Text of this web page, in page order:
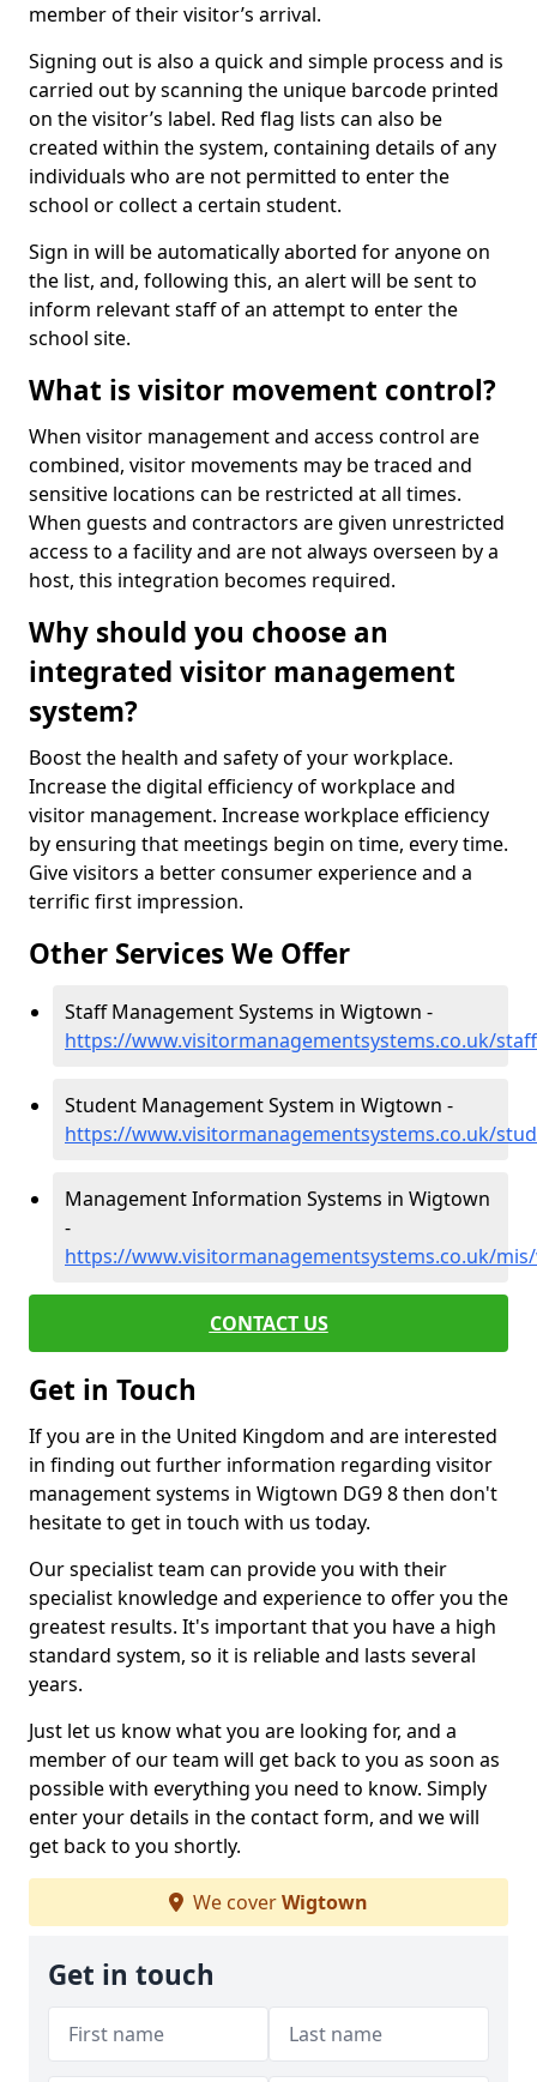
member of their visitor’s arrival.
Signing out is also a quick and simple process and is
carried out by scanning the unique barcode printed
on the visitor’s label. Red flag lists can also be
created within the system, containing details of any
individuals who are not permitted to enter the
school or collect a certain student.
Sign in will be automatically aborted for anyone on
the list, and, following this, an alert will be sent to
inform relevant staff of an attempt to enter the
school site.
What is visitor movement control?
When visitor management and access control are
combined, visitor movements may be traced and
sensitive locations can be restricted at all times.
When guests and contractors are given unrestricted
access to a facility and are not always overseen by a
host, this integration becomes required.
Why should you choose an
integrated visitor management
system?
Boost the health and safety of your workplace.
Increase the digital efficiency of workplace and
visitor management. Increase workplace efficiency
by ensuring that meetings begin on time, every time.
Give visitors a better consumer experience and a
terrific first impression.
Other Services We Offer
Staff Management Systems in Wigtown -
https://www.visitormanagementsystems.co.uk/
Student Management System in Wigtown -
https://www.visitormanagementsystems.co.uk/
Management Information Systems in Wigtown
-
https://www.visitormanagementsystems.co.uk/
CONTACT US
Get in Touch
If you are in the United Kingdom and are interested
in finding out further information regarding visitor
management systems in Wigtown DG9 8 then don't
hesitate to get in touch with us today.
Our specialist team can provide you with their
specialist knowledge and experience to offer you the
greatest results. It's important that you have a high
standard system, so it is reliable and lasts several
years.
Just let us know what you are looking for, and a
member of our team will get back to you as soon as
possible with everything you need to know. Simply
enter your details in the contact form, and we will
get back to you shortly.
We coverWigtown
Get in touch